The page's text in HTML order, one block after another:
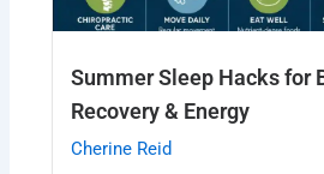
Summer Sleep Hacks for
Recovery & Energy
Cherine Reid